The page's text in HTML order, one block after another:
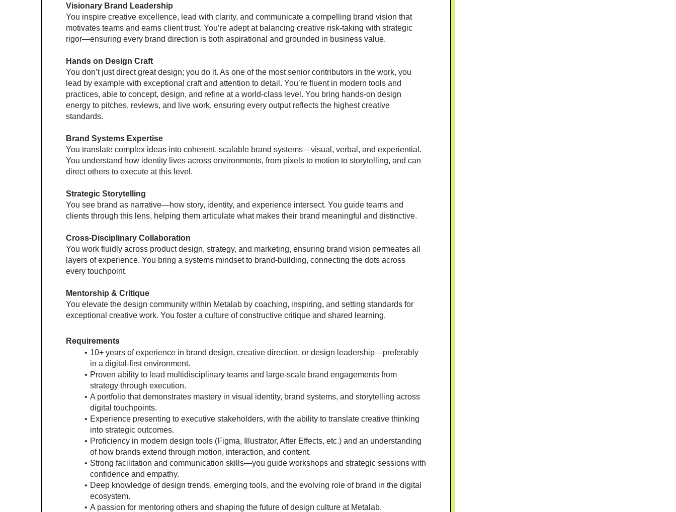
Visionary Brand Leadership
You inspire creative excellence, lead with clarity, and communicate a compelling brand vision that
motivates teams and earns client trust. You’re adept at balancing creative risk-taking with strategic
rigor—ensuring every brand direction is both aspirational and grounded in business value.
Hands on Design Craft
You don’t just direct great design; you do it. As one of the most senior contributors in the work, you
lead by example with exceptional craft and attention to detail. You’re fluent in modern tools and
practices, able to concept, design, and refine at a world-class level. You bring hands-on design
energy to pitches, reviews, and live work, ensuring every output reflects the highest creative
standards.
Brand Systems Expertise
You translate complex ideas into coherent, scalable brand systems—visual, verbal, and experiential.
You understand how identity lives across environments, from pixels to motion to storytelling, and can
direct others to execute at this level.
Strategic Storytelling
You see brand as narrative—how story, identity, and experience intersect. You guide teams and
clients through this lens, helping them articulate what makes their brand meaningful and distinctive.
Cross-Disciplinary Collaboration
You work fluidly across product design, strategy, and marketing, ensuring brand vision permeates all
layers of experience. You bring a systems mindset to brand-building, connecting the dots across
every touchpoint.
Mentorship & Critique
You elevate the design community within Metalab by coaching, inspiring, and setting standards for
exceptional creative work. You foster a culture of constructive critique and shared learning.
Requirements
10+ years of experience in brand design, creative direction, or design leadership—preferably
in a digital-first environment.
Proven ability to lead multidisciplinary teams and large-scale brand engagements from
strategy through execution.
A portfolio that demonstrates mastery in visual identity, brand systems, and storytelling across
digital touchpoints.
Experience presenting to executive stakeholders, with the ability to translate creative thinking
into strategic outcomes.
Proficiency in modern design tools (Figma, Illustrator, After Effects, etc.) and an understanding
of how brands extend through motion, interaction, and content.
Strong facilitation and communication skills—you guide workshops and strategic sessions with
confidence and empathy.
Deep knowledge of design trends, emerging tools, and the evolving role of brand in the digital
ecosystem.
A passion for mentoring others and shaping the future of design culture at Metalab.